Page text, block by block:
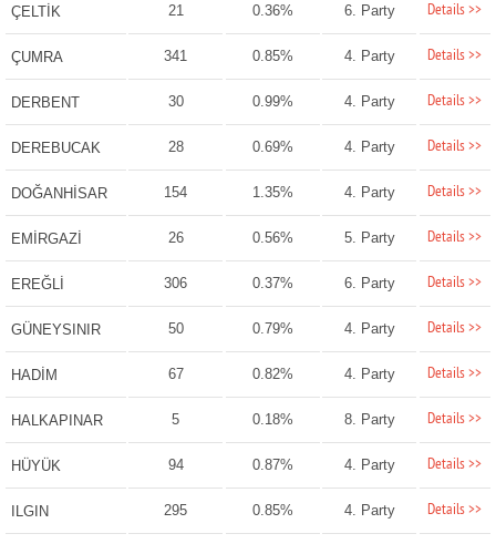
ÇELTİK 21 0.36% 6. Party Details >>
ÇUMRA 341 0.85% 4. Party Details >>
DERBENT 30 0.99% 4. Party Details >>
DEREBUCAK 28 0.69% 4. Party Details >>
DOĞANHİSAR 154 1.35% 4. Party Details >>
EMİRGAZİ 26 0.56% 5. Party Details >>
EREĞLİ 306 0.37% 6. Party Details >>
GÜNEYSINIR 50 0.79% 4. Party Details >>
HADİM 67 0.82% 4. Party Details >>
HALKAPINAR 5 0.18% 8. Party Details >>
HÜYÜK 94 0.87% 4. Party Details >>
ILGIN 295 0.85% 4. Party Details >>